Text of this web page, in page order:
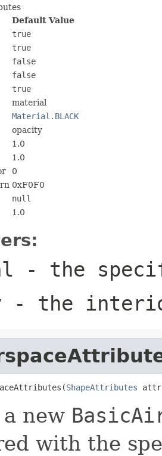
Default Value
true
true
false
false
true
material
Material.BLACK
opacity
1.0
1.0
0
0xF0F0
null
1.0
- the
- the
ShapeAttributes
new
with the